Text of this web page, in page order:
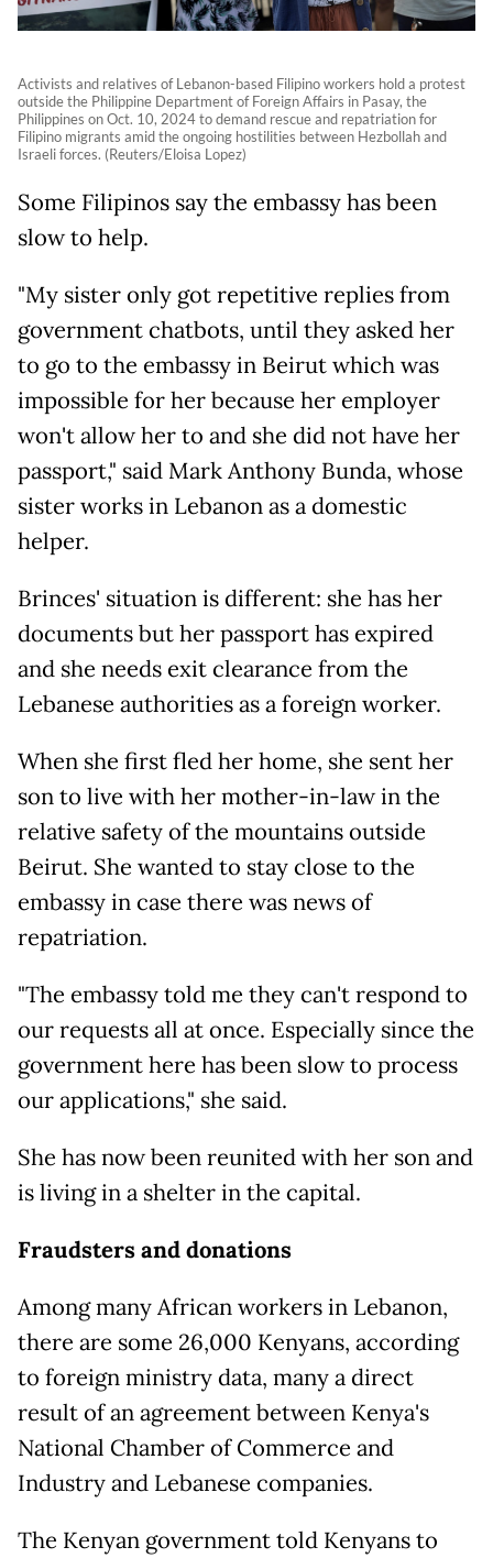
Activists and relatives of Lebanon-based Filipino workers hold a protest
outside the Philippine Department of Foreign Affairs in Pasay, the
Philippines on Oct. 10, 2024 to demand rescue and repatriation for
Filipino migrants amid the ongoing hostilities between Hezbollah and
Israeli forces. (Reuters/Eloisa Lopez)
Some Filipinos say the embassy has been
slow to help.
"My sister only got repetitive replies from
government chatbots, until they asked her
to go to the embassy in Beirut which was
impossible for her because her employer
won't allow her to and she did not have her
passport," said Mark Anthony Bunda, whose
sister works in Lebanon as a domestic
helper.
Brinces' situation is different: she has her
documents but her passport has expired
and she needs exit clearance from the
Lebanese authorities as a foreign worker.
When she first fled her home, she sent her
son to live with her mother-in-law in the
relative safety of the mountains outside
Beirut. She wanted to stay close to the
embassy in case there was news of
repatriation.
"The embassy told me they can't respond to
our requests all at once. Especially since the
government here has been slow to process
our applications," she said.
She has now been reunited with her son and
is living in a shelter in the capital.
Fraudsters and donations
Among many African workers in Lebanon,
there are some 26,000 Kenyans, according
to foreign ministry data, many a direct
result of an agreement between Kenya's
National Chamber of Commerce and
Industry and Lebanese companies.
The Kenyan government told Kenyans to